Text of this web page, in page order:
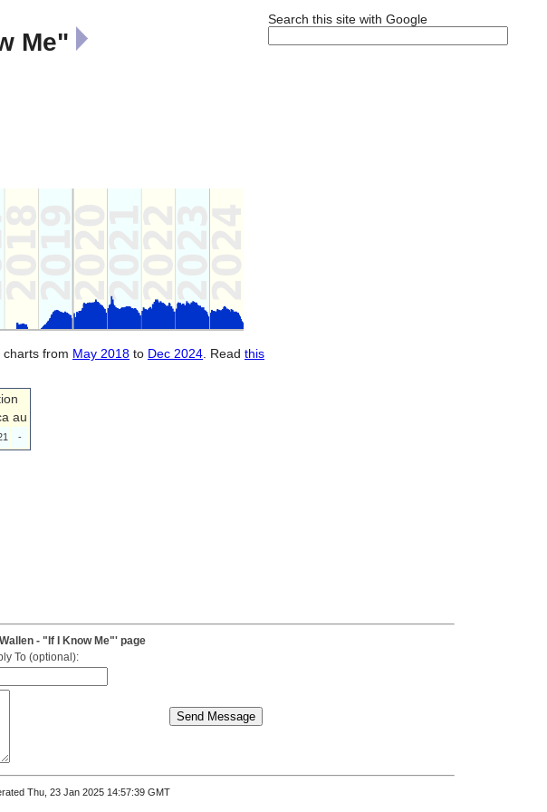
Search this site with Google
Me"
charts from May 2018 to Dec 2024 . Read this
au
-
- "If I Know Me"' page
To (optional):
Thu, 23 Jan 2025 14:57:39 GMT